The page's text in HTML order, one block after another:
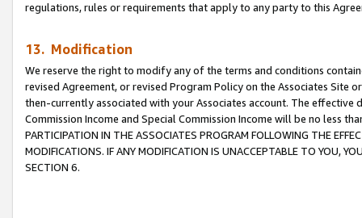
regulations, rules or requirements that apply to any party to this
13. Modification
We reserve the right to modify any of the terms and conditions
revised Agreement, or revised Program Policy on the Associates
then-currently associated with your Associates account. The
Commission Income and Special Commission Income will be no less
PARTICIPATION IN THE ASSOCIATES PROGRAM FOLLOWING THE
MODIFICATIONS. IF ANY MODIFICATION IS UNACCEPTABLE TO YOU,
SECTION 6.